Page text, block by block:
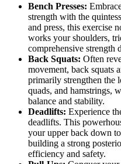
Bench Presses:
strength with the
and press, this exercise
works your shoulders,
comprehensive strength
Back Squats: Often
movement, back squats
primarily strengthen the
quads, and hamstrings,
balance and stability.
Deadlifts: Experience
deadlifts. This
your upper back down
building a strong
efficiency and safety.